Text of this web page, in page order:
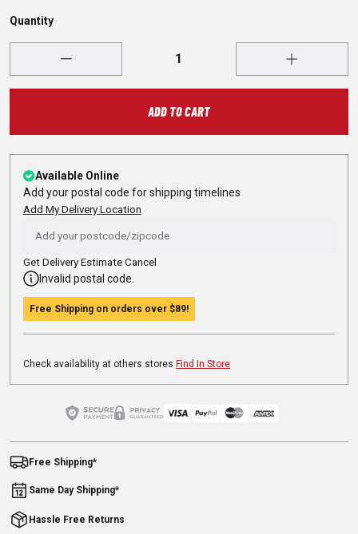
ADD TO CART
Quantity
Available Online
Add your postal code for shipping timelines
Add My Delivery Location
Get Delivery Estimate Cancel
Invalid postal code.
Free Shipping on orders over $89!
Check availability at others stores Find In Store
Free Shipping*
Same Day Shipping*
Hassle Free Returns